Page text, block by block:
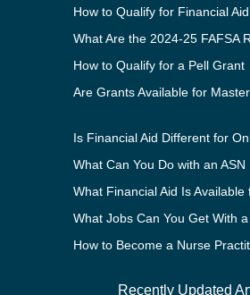
How to Qualify for a Pell Grant
Are Grants Available for
What Can You Do with an ASN
How to Become a Nurse
Recently Updated